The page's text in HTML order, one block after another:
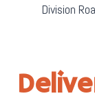
Division